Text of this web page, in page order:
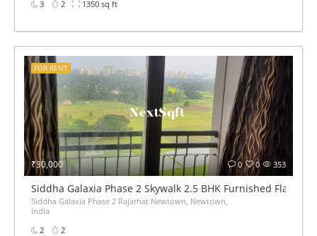
3
2 1350 sq ft
₹30,000 353
0
0
FOR RENT
Siddha Galaxia Phase 2 Skywalk 2.5 BHK Furnished Flat for
Siddha Galaxia Phase 2 Rajarhat Newtown, Newtown,
India
2
2